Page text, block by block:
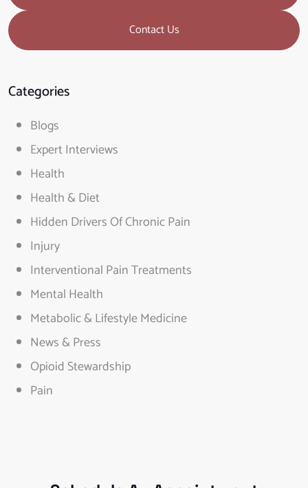
Contact Us
Categories
Blogs
Expert Interviews
Health
Health & Diet
Hidden Drivers Of Chronic Pain
Injury
Interventional Pain Treatments
Mental Health
Metabolic & Lifestyle Medicine
News & Press
Opioid Stewardship
Pain